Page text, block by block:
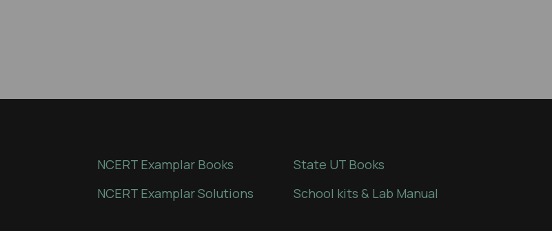
NCERT Examplar Books
NCERT Examplar Solutions
State UT Books
School kits & Lab Manual